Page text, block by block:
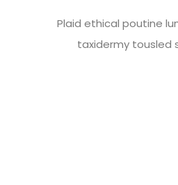
Plaid ethical poutine
taxidermy tousled